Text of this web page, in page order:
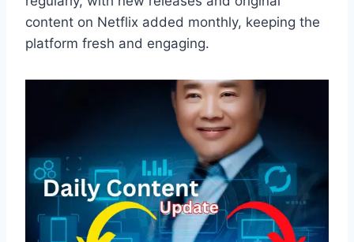
content on Netflix added monthly, keeping the
platform fresh and engaging.